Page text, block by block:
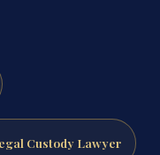
Custody Lawyer